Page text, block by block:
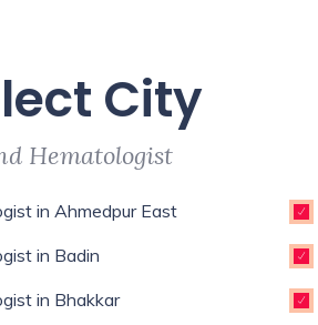
City
Hematologist
in Ahmedpur East
in Badin
in Bhakkar